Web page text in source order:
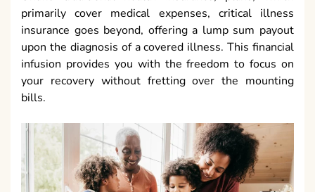
primarily cover medical expenses, critical illness
insurance goes beyond, offering a lump sum payout
upon the diagnosis of a covered illness. This financial
infusion provides you with the freedom to focus on
your recovery without fretting over the mounting
bills.